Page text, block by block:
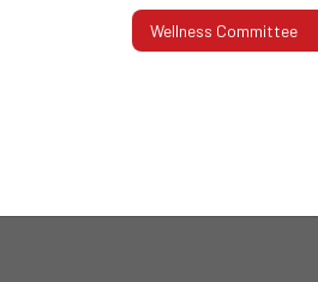
Wellness Committee